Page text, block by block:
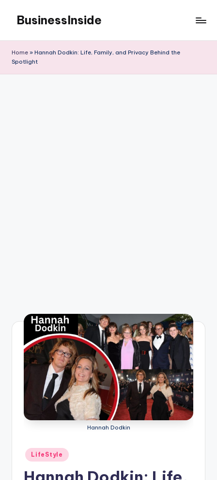
content
BusinessInside
Home » Hannah Dodkin: Life, Family, and Privacy Behind the
Spotlight
Hannah Dodkin
Posted
in
LifeStyle